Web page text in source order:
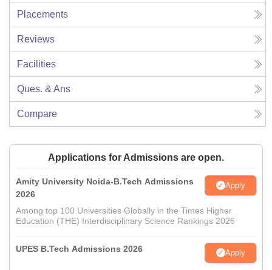
Placements
Reviews
Facilities
Ques. & Ans
Compare
Applications for Admissions are open.
Amity University Noida-B.Tech Admissions
2026
Apply
Among top 100 Universities Globally in the Times Higher
Education (THE) Interdisciplinary Science Rankings 2026
UPES B.Tech Admissions 2026 Apply